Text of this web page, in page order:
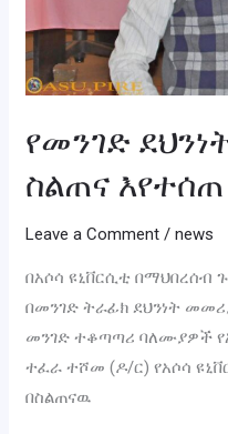
የመንገድ
ስልጠና
Leave a Comment /news
በአሶሳ ዩኒቨርሲቲ በማህበረሰብ
በመንገድ ትራፊክ ደህንነት
መንገድ ተቆጣጣሪ ባለሙያዎች
ተፈራ ተሾመ (ዶ/ር) የአሶሳ
በስልጠናዉ